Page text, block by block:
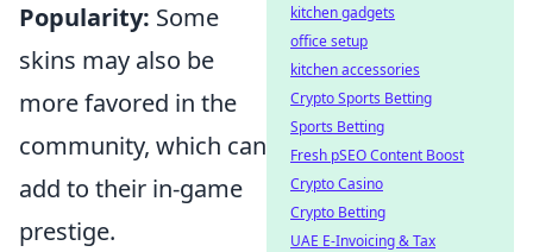
Popularity: Some
skins may also be
more favored in the
community, which can
add to their in-game
prestige.
kitchen gadgets
office setup
kitchen accessories
Crypto Sports Betting
Sports Betting
Fresh pSEO Content Boost
Crypto Casino
Crypto Betting
UAE E-Invoicing & Tax